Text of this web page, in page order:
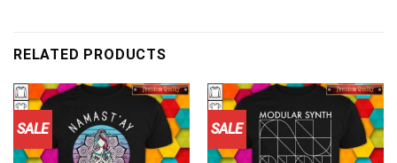
RELATED PRODUCTS
SALE SALE